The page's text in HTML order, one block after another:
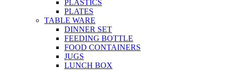
PLASTICS
PLATES
TABLE WARE
DINNER SET
FEEDING BOTTLE
FOOD CONTAINERS
JUGS
LUNCH BOX